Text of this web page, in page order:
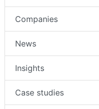
Companies
News
Insights
Case studies